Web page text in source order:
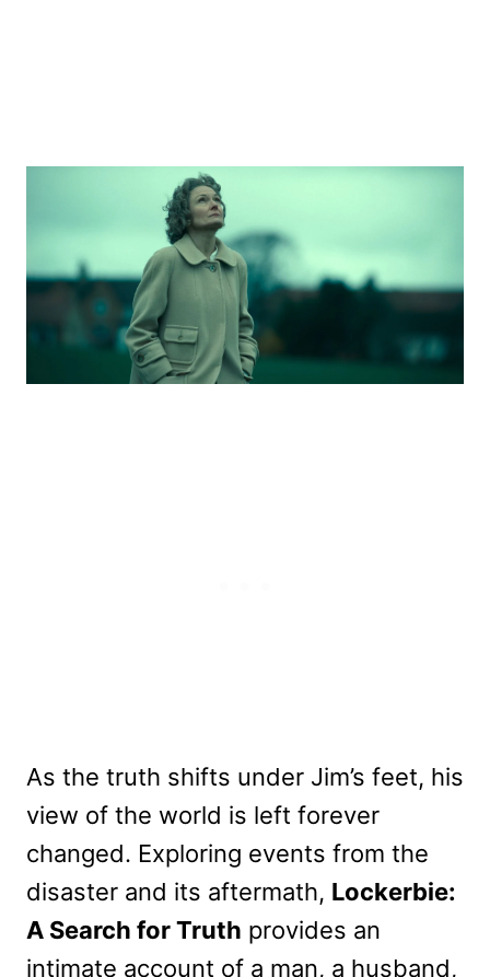
As the truth shifts under Jim’s feet, his
view of the world is left forever
changed. Exploring events from the
disaster and its aftermath, Lockerbie:
A Search for Truth provides an
intimate account of a man, a husband,